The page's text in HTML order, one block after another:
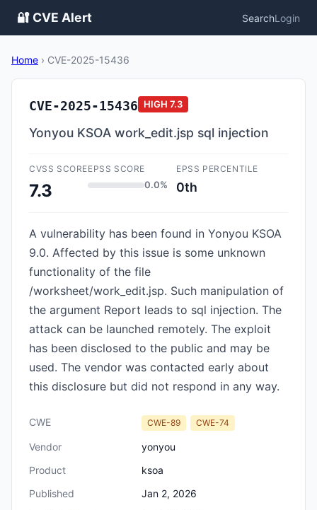
🔐 CVE Alert SearchLogin
Home › CVE-2025-15436
CVE-2025-15436 HIGH 7.3
Yonyou KSOA work_edit.jsp sql injection
CVSS SCORE
7.3
EPSS SCORE
0.0%
EPSS PERCENTILE
0th
A vulnerability has been found in Yonyou KSOA
9.0. Affected by this issue is some unknown
functionality of the file
/worksheet/work_edit.jsp. Such manipulation of
the argument Report leads to sql injection. The
attack can be launched remotely. The exploit
has been disclosed to the public and may be
used. The vendor was contacted early about
this disclosure but did not respond in any way.
CWE CWE-89 CWE-74
Vendor
yonyou
Product
ksoa
Published
Jan 2, 2026